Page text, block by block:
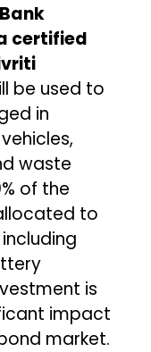
certified
be used to
in
waste
of the
to
is
impact
market.